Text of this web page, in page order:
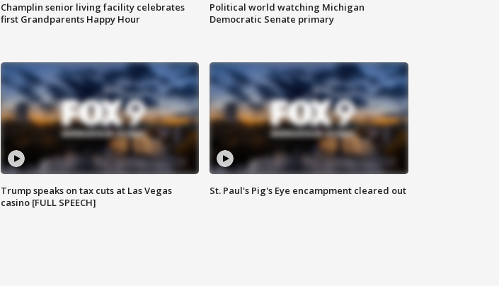
Champlin senior living facility celebrates
first Grandparents Happy Hour
Political world watching Michigan
Democratic Senate primary
Trump speaks on tax cuts at Las Vegas
casino [FULL SPEECH]
St. Paul's Pig's Eye encampment cleared out